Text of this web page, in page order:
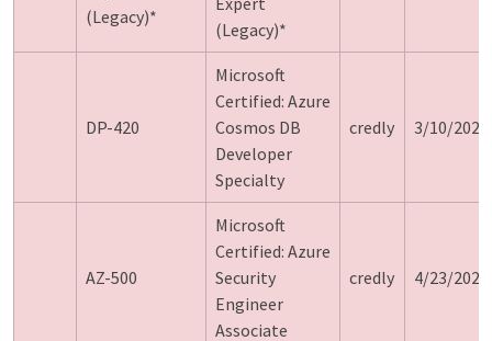
(Legacy)*
(Legacy)*
DP-420
Microsoft
Certified: Azure
Cosmos DB
Developer
Specialty
credly 3/10/2024
AZ-500
Microsoft
Certified: Azure
Security
Engineer
Associate
credly 4/23/2024